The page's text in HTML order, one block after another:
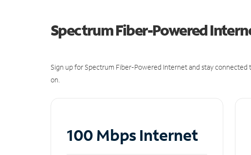
Spectrum Fiber-Powered
Sign up for Spectrum Fiber-Powered Internet and stay
on.
100 Mbps Internet